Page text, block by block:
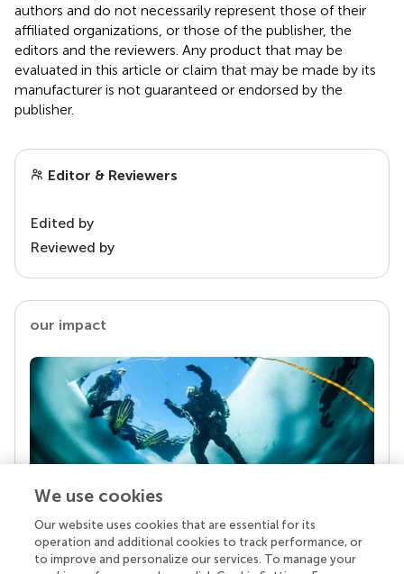
authors and do not necessarily represent those of their
affiliated organizations, or those of the publisher, the
editors and the reviewers. Any product that may be
evaluated in this article or claim that may be made by its
manufacturer is not guaranteed or endorsed by the
publisher.
Editor & Reviewers
Edited by
Reviewed by
our impact
Your research is the real superpower
Behind each article we publish stands a team of
We use cookies
Our website uses cookies that are essential for its
operation and additional cookies to track performance, or
to improve and personalize our services. To manage your